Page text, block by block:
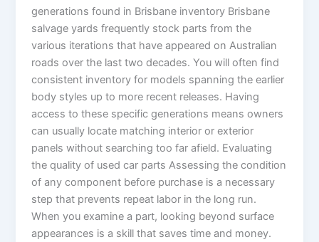
generations found in Brisbane inventory Brisbane
salvage yards frequently stock parts from the
various iterations that have appeared on Australian
roads over the last two decades. You will often find
consistent inventory for models spanning the earlier
body styles up to more recent releases. Having
access to these specific generations means owners
can usually locate matching interior or exterior
panels without searching too far afield. Evaluating
the quality of used car parts Assessing the condition
of any component before purchase is a necessary
step that prevents repeat labor in the long run.
When you examine a part, looking beyond surface
appearances is a skill that saves time and money.